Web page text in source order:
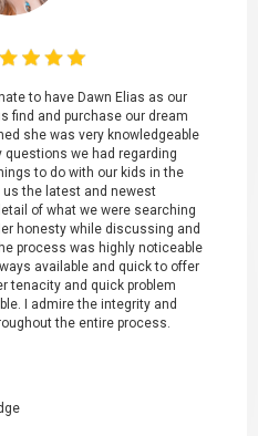
to have Dawn Elias as our
find and purchase our dream
she was very knowledgeable
questions we had regarding
to do with our kids in the
us the latest and newest
of what we were searching
honesty while discussing and
process was highly noticeable
available and quick to offer
tenacity and quick problem
I admire the integrity and
the entire process.